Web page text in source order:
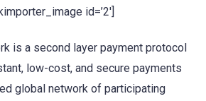
id=’2′]
is a second layer payment protocol
low-cost, and secure payments
global network of participating